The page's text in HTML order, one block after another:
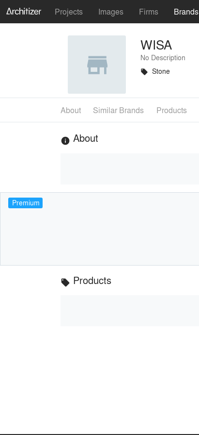
Projects Images Firms Brands
WISA
No Description
local_offer Stone
About Similar Brands Products
info About
Premium
local_offer Products